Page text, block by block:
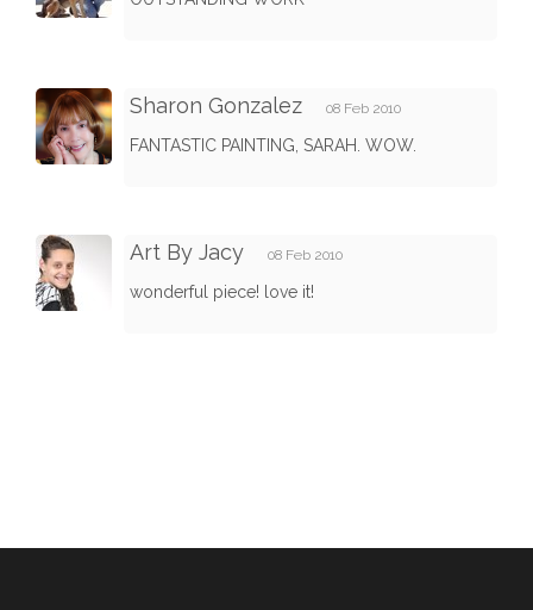
Sharon Gonzalez 08 Feb 2010
FANTASTIC PAINTING, SARAH. WOW.
Art By Jacy 08 Feb 2010
wonderful piece! love it!